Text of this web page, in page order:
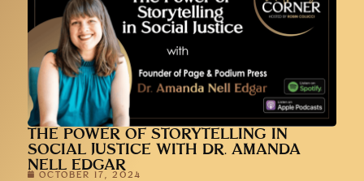
THE POWER OF STORYTELLING IN
SOCIAL JUSTICE WITH DR. AMANDA
NELL EDGAR
OCTOBER 17, 2024